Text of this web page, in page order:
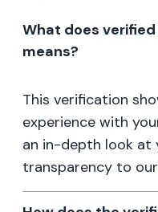
What does
means?
This verification
experience with
an in-depth look at
transparency to